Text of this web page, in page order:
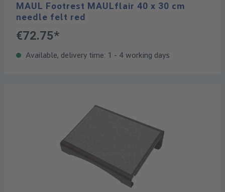
MAUL Footrest MAULflair 40 x 30 cm
needle felt red
€72.75*
Available, delivery time: 1 - 4 working days